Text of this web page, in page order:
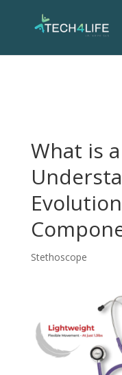
What is
Stethoscope